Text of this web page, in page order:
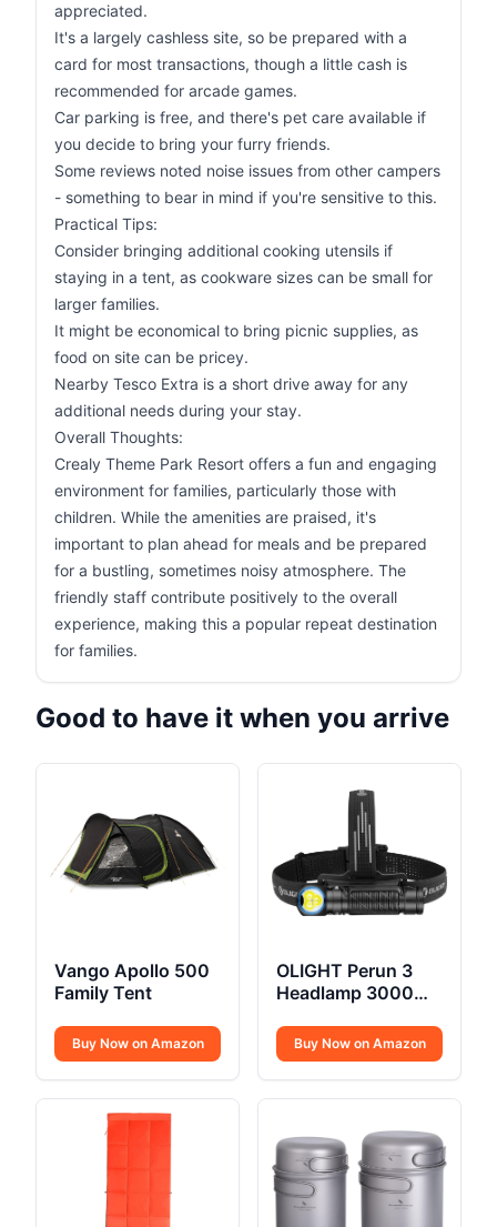
appreciated.
It's a largely cashless site, so be prepared with a
card for most transactions, though a little cash is
recommended for arcade games.
Car parking is free, and there's pet care available if
you decide to bring your furry friends.
Some reviews noted noise issues from other campers
- something to bear in mind if you're sensitive to this.
Practical Tips:
Consider bringing additional cooking utensils if
staying in a tent, as cookware sizes can be small for
larger families.
It might be economical to bring picnic supplies, as
food on site can be pricey.
Nearby Tesco Extra is a short drive away for any
additional needs during your stay.
Overall Thoughts:
Crealy Theme Park Resort offers a fun and engaging
environment for families, particularly those with
children. While the amenities are praised, it's
important to plan ahead for meals and be prepared
for a bustling, sometimes noisy atmosphere. The
friendly staff contribute positively to the overall
experience, making this a popular repeat destination
for families.
Good to have it when you arrive
Vango Apollo 500
Family Tent
Buy Now on Amazon
OLIGHT Perun 3
Headlamp 3000
Buy Now on Amazon